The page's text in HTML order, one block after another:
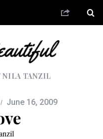
NILA TANZIL
June 16, 2009